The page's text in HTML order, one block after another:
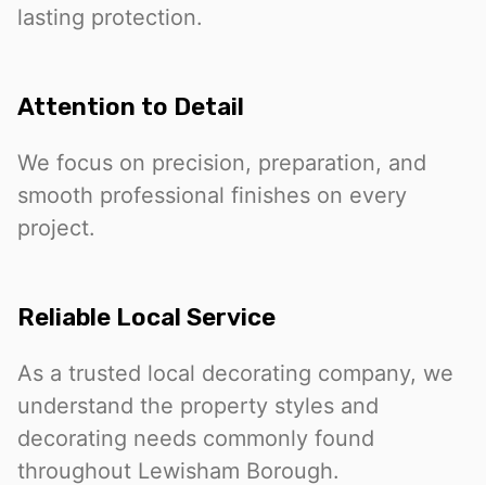
lasting protection.
Attention to Detail
We focus on precision, preparation, and
smooth professional finishes on every
project.
Reliable Local Service
As a trusted local decorating company, we
understand the property styles and
decorating needs commonly found
throughout Lewisham Borough.